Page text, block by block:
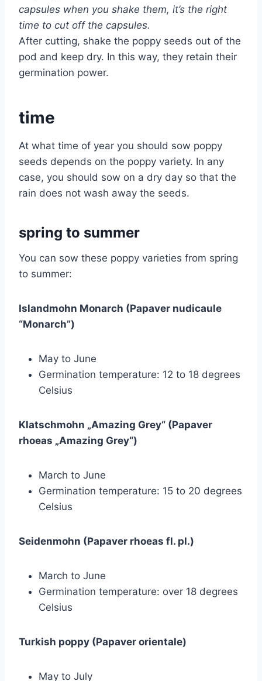
capsules when you shake them, it’s the right
time to cut off the capsules.
After cutting, shake the poppy seeds out of the
pod and keep dry. In this way, they retain their
germination power.
time
At what time of year you should sow poppy
seeds depends on the poppy variety. In any
case, you should sow on a dry day so that the
rain does not wash away the seeds.
spring to summer
You can sow these poppy varieties from spring
to summer:
Islandmohn Monarch (Papaver nudicaule
“Monarch”)
May to June
Germination temperature: 12 to 18 degrees
Celsius
Klatschmohn „Amazing Grey“ (Papaver
rhoeas „Amazing Grey“)
March to June
Germination temperature: 15 to 20 degrees
Celsius
Seidenmohn (Papaver rhoeas fl. pl.)
March to June
Germination temperature: over 18 degrees
Celsius
Turkish poppy (Papaver orientale)
May to July